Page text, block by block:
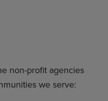
non-profit agencies
we serve: